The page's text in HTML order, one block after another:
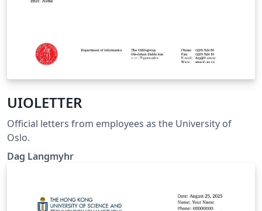
UIOLETTER
Official letters from employees as the University of
Oslo.
Dag Langmyhr